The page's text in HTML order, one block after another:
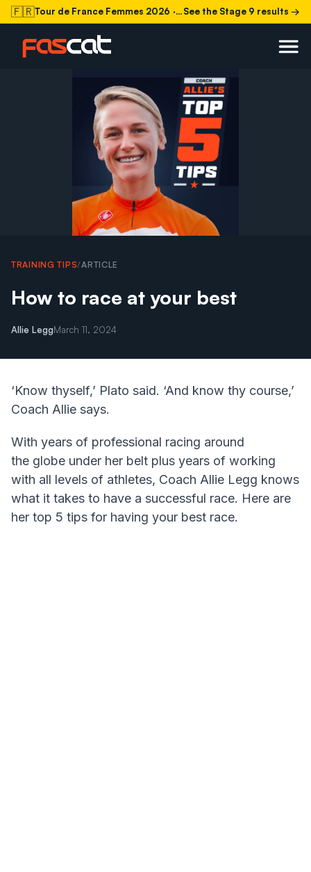
🇫🇷Tour de France Femmes 2026 · Stage 9 today See the Stage 9 results →
TRAINING TIPS/ARTICLE
How to race at your best
Allie LeggMarch 11, 2024
‘Know thyself,’ Plato said. ‘And know thy course,’
Coach Allie says.
With years of professional racing around
the globe under her belt plus years of working
with all levels of athletes, Coach Allie Legg knows
what it takes to have a successful race. Here are
her top 5 tips for having your best race.